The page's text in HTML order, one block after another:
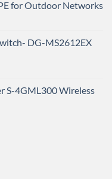
₹101,000.00.
for Outdoor Networks
DG-MS2612EX
S-4GML300 Wireless